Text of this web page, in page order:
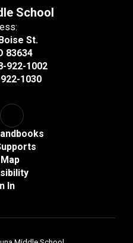
School
St.
83634
922-1002
1030
In